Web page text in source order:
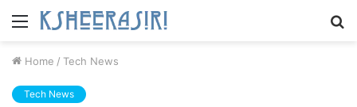
Menu
Home / Tech News
Tech News